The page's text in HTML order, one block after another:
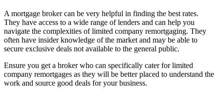
A mortgage broker can be very helpful in finding the best rates.
They have access to a wide range of lenders and can help you
navigate the complexities of limited company remortgaging. They
often have insider knowledge of the market and may be able to
secure exclusive deals not available to the general public.
Ensure you get a broker who can specifically cater for limited
company remortgages as they will be better placed to understand the
work and source good deals for your business.